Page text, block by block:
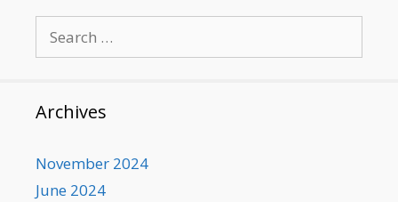
for:
Archives
November 2024
June 2024